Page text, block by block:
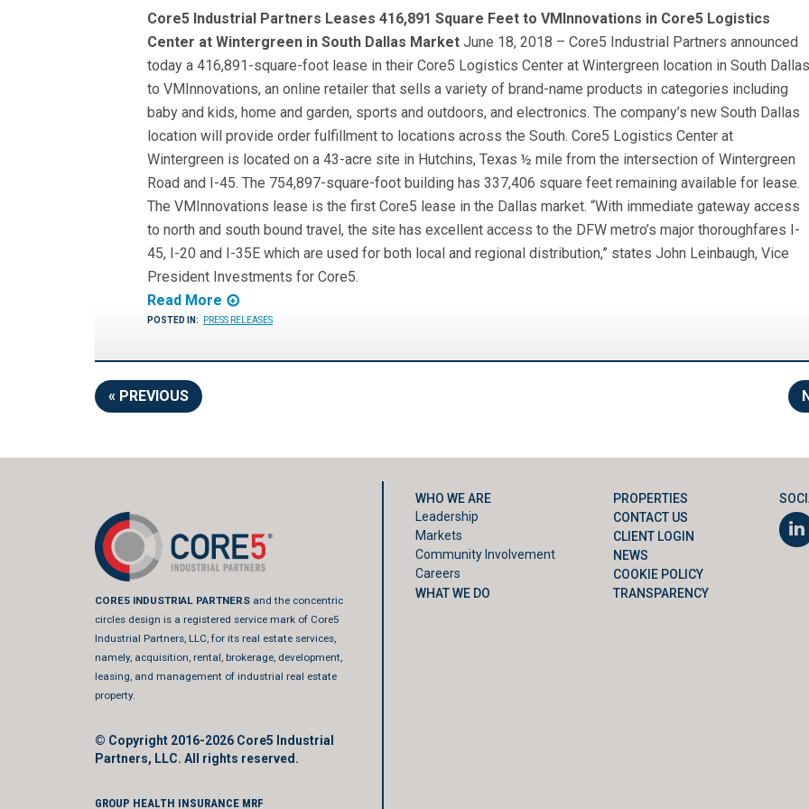
Core5 Industrial Partners Leases 416,891 Square Feet to VMInnovations in Core5 Logistics
Center at Wintergreen in South Dallas Market June 18, 2018 – Core5 Industrial Partners announced
today a 416,891-square-foot lease in their Core5 Logistics Center at Wintergreen location in South Dallas
to VMInnovations, an online retailer that sells a variety of brand-name products in categories including
baby and kids, home and garden, sports and outdoors, and electronics. The company’s new South Dallas
location will provide order fulfillment to locations across the South. Core5 Logistics Center at
Wintergreen is located on a 43-acre site in Hutchins, Texas ½ mile from the intersection of Wintergreen
Road and I-45. The 754,897-square-foot building has 337,406 square feet remaining available for lease.
The VMInnovations lease is the first Core5 lease in the Dallas market. “With immediate gateway access
to north and south bound travel, the site has excellent access to the DFW metro’s major thoroughfares I-
45, I-20 and I-35E which are used for both local and regional distribution,” states John Leinbaugh, Vice
President Investments for Core5.
Read More
POSTED IN: PRESS RELEASES
« PREVIOUS
CORE5 INDUSTRIAL PARTNERS and the concentric
circles design is a registered service mark of Core5
Industrial Partners, LLC, for its real estate services,
namely, acquisition, rental, brokerage, development,
leasing, and management of industrial real estate
property.
© Copyright 2016-2026 Core5 Industrial
Partners, LLC. All rights reserved.
GROUP HEALTH INSURANCE MRF
WHO WE ARE
Leadership
Markets
Community Involvement
Careers
WHAT WE DO
PROPERTIES
CONTACT US
CLIENT LOGIN
NEWS
COOKIE POLICY
TRANSPARENCY